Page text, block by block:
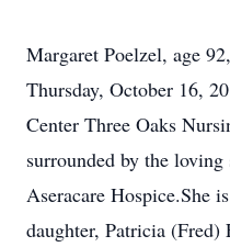
Margaret Poelzel, age
Thursday, October 16,
Center Three Oaks
surrounded by the
Aseracare Hospice.She
daughter, Patricia